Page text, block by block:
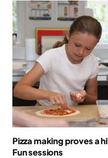
Pizza making proves a
Fun sessions